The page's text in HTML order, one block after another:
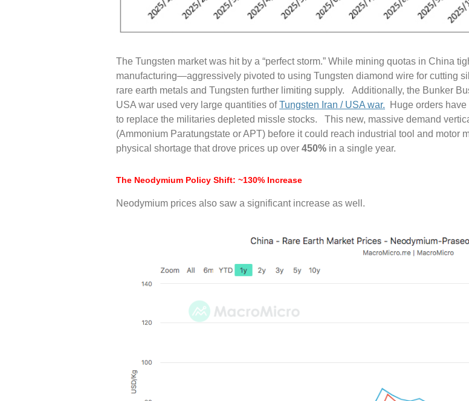
The Tungsten market was hit by a “perfect storm.” While mining quotas in China
manufacturing—aggressively pivoted to using Tungsten diamond wire for cutting
rare earth metals and Tungsten further limiting supply. Additionally, the Bunker
USA war used very large quantities ofTungsten Iran / USA war. Huge orders
to replace the militaries depleted missle stocks. This new, massive demand
(Ammonium Paratungstate or APT) before it could reach industrial tool and motor
physical shortage that drove prices up over 450% in a single year.
The Neodymium Policy Shift: ~130% Increase
Neodymium prices also saw a significant increase as well.